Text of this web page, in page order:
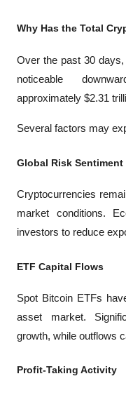
Why Has the Total
Over the past 30
noticeable
approximately $2.31
Several factors may
Global Risk Sentiment
Cryptocurrencies
market conditions.
investors to reduce
ETF Capital Flows
Spot Bitcoin ETFs
asset market.
growth, while outflows
Profit-Taking Activity